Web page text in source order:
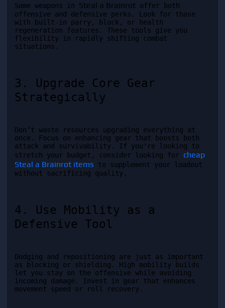
Some weapons in Steal a Brainrot offer both
offensive and defensive perks. Look for those
with built-in parry, block, or health
regeneration features. These tools give you
flexibility in rapidly shifting combat
situations.
3. Upgrade Core Gear
Strategically
Don’t waste resources upgrading everything at
once. Focus on enhancing gear that boosts both
attack and survivability. If you're looking to
stretch your budget, consider looking for cheap
Steal a Brainrot items to supplement your loadout
without sacrificing quality.
4. Use Mobility as a
Defensive Tool
Dodging and repositioning are just as important
as blocking or shielding. High mobility builds
let you stay on the offensive while avoiding
incoming damage. Invest in gear that enhances
movement speed or roll recovery.